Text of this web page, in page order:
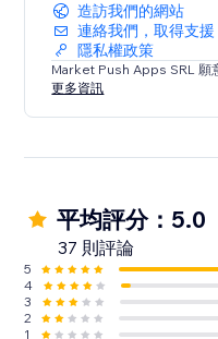
造訪我們的網站
連絡我們，取得支援
隱私權政策
Market Push Apps SRL 願
更多資訊
平均評分：5.0
37 則評論
5
4
3
2
1